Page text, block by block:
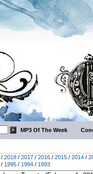
MP3 Of The Week
/ 2018 / 2017 / 2016 / 2015 / 2014 /
/ 1995 / 1994 / 1993